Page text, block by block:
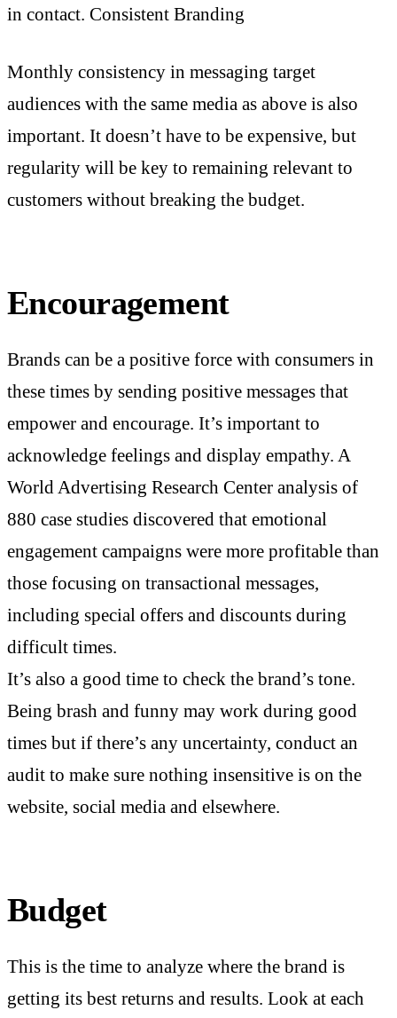
in contact. Consistent Branding
Monthly consistency in messaging target
audiences with the same media as above is also
important. It doesn’t have to be expensive, but
regularity will be key to remaining relevant to
customers without breaking the budget.
Encouragement
Brands can be a positive force with consumers in
these times by sending positive messages that
empower and encourage. It’s important to
acknowledge feelings and display empathy. A
World Advertising Research Center analysis of
880 case studies discovered that emotional
engagement campaigns were more profitable than
those focusing on transactional messages,
including special offers and discounts during
difficult times.
It’s also a good time to check the brand’s tone.
Being brash and funny may work during good
times but if there’s any uncertainty, conduct an
audit to make sure nothing insensitive is on the
website, social media and elsewhere.
Budget
This is the time to analyze where the brand is
getting its best returns and results. Look at each